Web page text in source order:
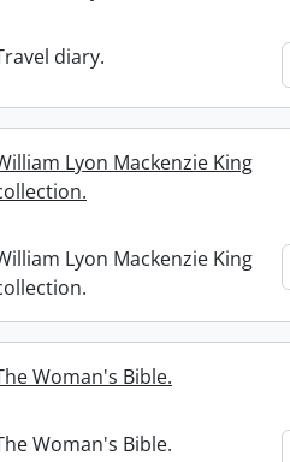
diary.
Lyon Mackenzie King
Lyon Mackenzie King
Woman's Bible.
Woman's Bible.